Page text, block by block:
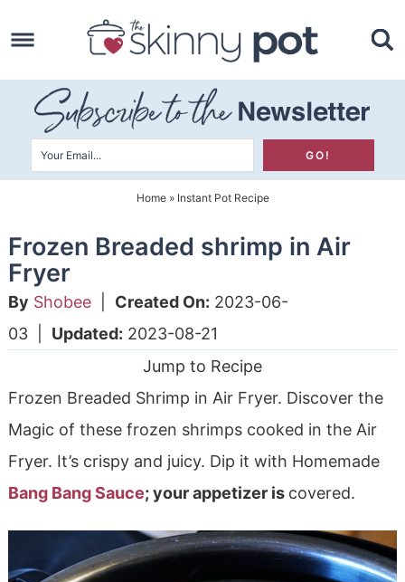
to
primary
navigation
Skip
to
main
content
Skip
primary
sidebar
Home» Instant Pot Recipe
Frozen Breaded shrimp in Air
Fryer
By Shobee| Created On: 2023-06-
03| Updated: 2023-08-21
Jump to Recipe
Frozen Breaded Shrimp in Air Fryer. Discover the
Magic of these frozen shrimps cooked in the Air
Fryer. It’s crispy and juicy. Dip it with Homemade
Bang Bang Sauce; your appetizer is covered.